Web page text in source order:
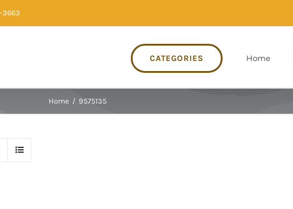
CATEGORIES Home
Home / 9575135